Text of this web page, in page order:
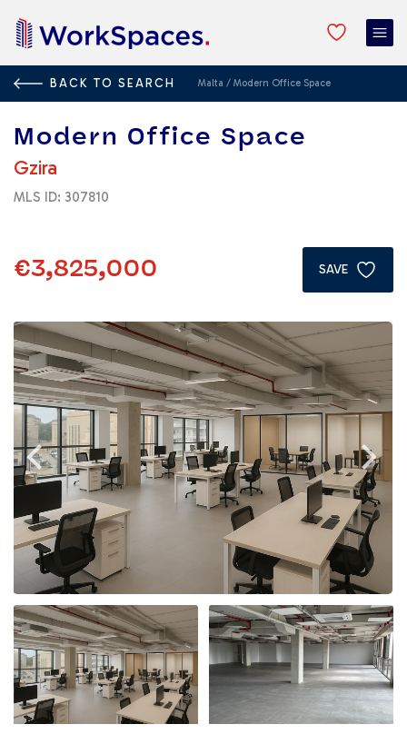
BACK TO SEARCH Malta / Modern Office Space
Modern Office Space
Gzira
MLS ID: 307810
€3,825,000 SAVE